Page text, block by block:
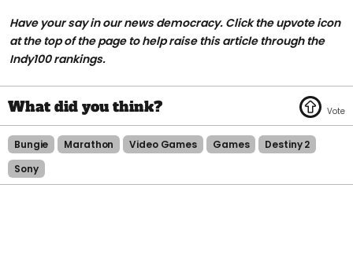
Have your say in our news democracy. Click the upvote icon
at the top of the page to help raise this article through the
Indy100 rankings.
Bungie Marathon Video Games Games
Destiny 2
Sony